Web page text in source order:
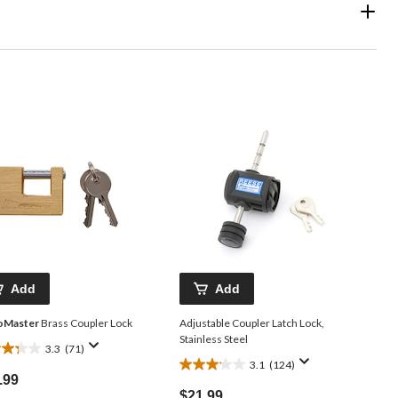
Add
Brass Coupler Lock
3.3 (71)
Add
Adjustable Coupler Latch Lock,
Stainless Steel
3.1 (124)
3.1
out